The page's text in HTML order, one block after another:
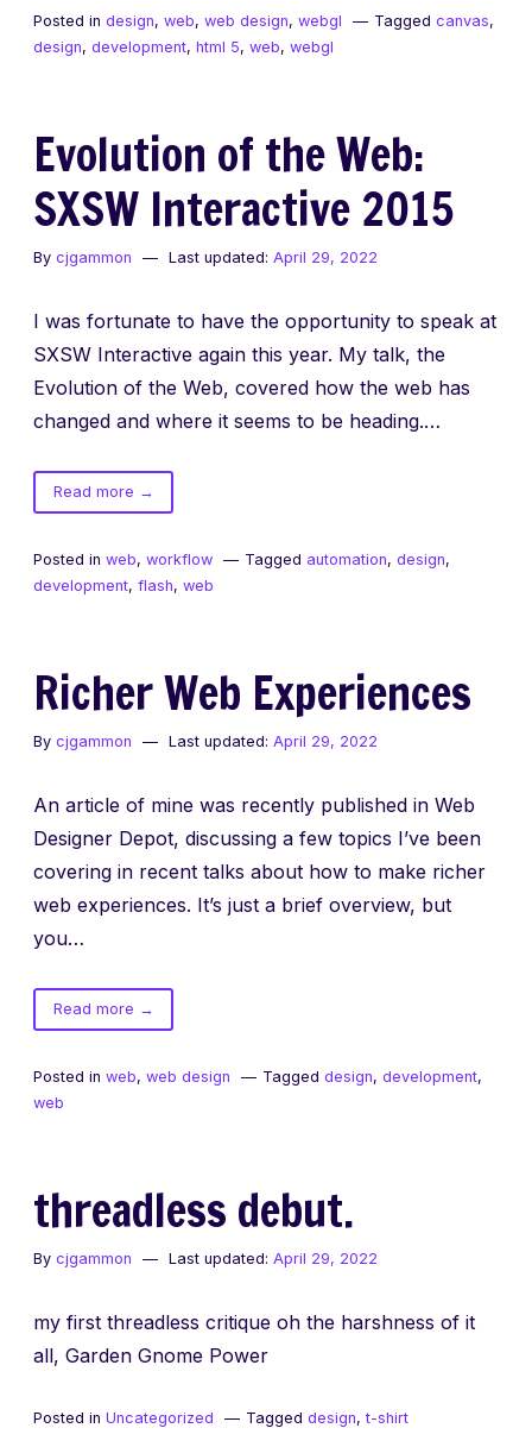
Backgrounds
Posted in design, web, web design, webgl Tagged canvas,
design, development, html 5, web, webgl
Evolution of the Web:
SXSW Interactive 2015
By cjgammon Last updated: April 29, 2022
I was fortunate to have the opportunity to speak at
SXSW Interactive again this year. My talk, the
Evolution of the Web, covered how the web has
changed and where it seems to be heading.…
Read moreof
Evolution
the
Web:
2015
→
Posted in web, workflow Tagged automation, design,
development, flash, web
Richer Web Experiences
By cjgammon Last updated: April 29, 2022
An article of mine was recently published in Web
Designer Depot, discussing a few topics I’ve been
covering in recent talks about how to make richer
web experiences. It’s just a brief overview, but
you…
Read moreof
Richer
Experiences
→
Posted in web, web design Tagged design, development,
web
threadless debut.
By cjgammon Last updated: April 29, 2022
my first threadless critique oh the harshness of it
all, Garden Gnome Power
Posted in Uncategorized Tagged design,t-shirt